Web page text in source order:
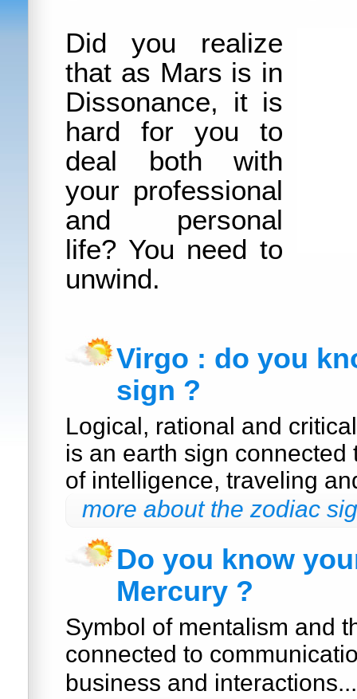
Did you realize
that as Mars is in
Dissonance, it is
hard for you to
deal both with
your professional
and personal
life? You need to
unwind.
Virgo : do you
sign ?
Logical, rational and
is an earth sign connected
of intelligence, traveling
more about the zodiac
Do you know
Mercury ?
Symbol of mentalism and
connected to
business and